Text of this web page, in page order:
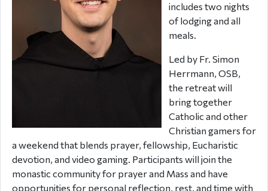
includes two nights
of lodging and all
meals.
Led by Fr. Simon
Herrmann, OSB,
the retreat will
bring together
Catholic and other
Christian gamers for
a weekend that blends prayer, fellowship, Eucharistic
devotion, and video gaming. Participants will join the
monastic community for prayer and Mass and have
opportunities for personal reflection, rest, and time with